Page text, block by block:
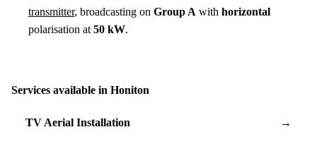
transmitter, broadcasting on Group A with horizontal
polarisation at 50 kW.
Services available in Honiton
TV Aerial Installation →